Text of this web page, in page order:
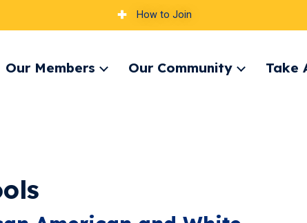
How to Join
Our Members
ExpandOur Community
ExpandTake